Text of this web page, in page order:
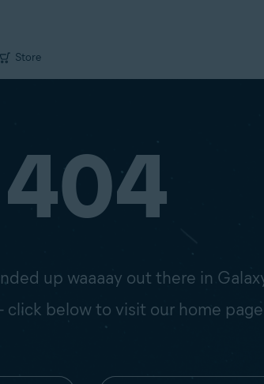
Store
404
up waaaay out there in
below to visit our home